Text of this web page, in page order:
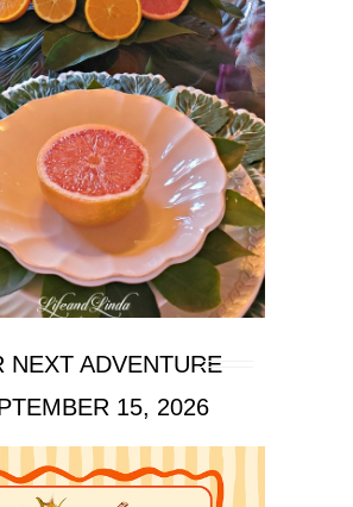
NEXT ADVENTURE
15, 2026